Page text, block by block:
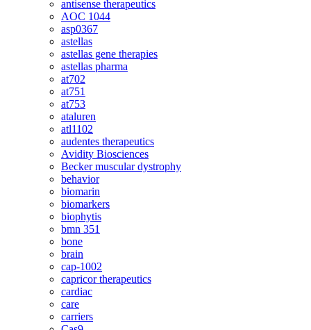
antisense therapeutics
AOC 1044
asp0367
astellas
astellas gene therapies
astellas pharma
at702
at751
at753
ataluren
atl1102
audentes therapeutics
Avidity Biosciences
Becker muscular dystrophy
behavior
biomarin
biomarkers
biophytis
bmn 351
bone
brain
cap-1002
capricor therapeutics
cardiac
care
carriers